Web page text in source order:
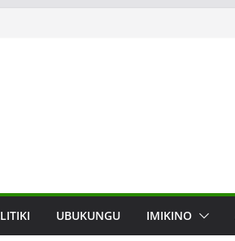
UBUKUNGU IMIKINO